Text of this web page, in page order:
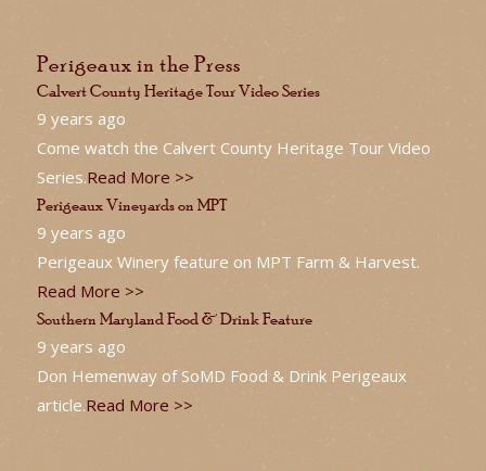
Perigeaux in the Press
Calvert County Heritage Tour Video Series
9 years ago
Come watch the Calvert County Heritage Tour Video
Series.Read More >>
Perigeaux Vineyards on MPT
9 years ago
Perigeaux Winery feature on MPT Farm & Harvest.
Read More >>
Southern Maryland Food & Drink Feature
9 years ago
Don Hemenway of SoMD Food & Drink Perigeaux
article.Read More >>